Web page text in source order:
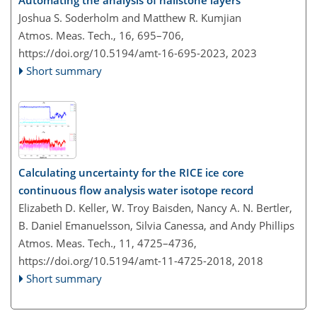
Joshua S. Soderholm and Matthew R. Kumjian
Atmos. Meas. Tech., 16, 695–706,
https://doi.org/10.5194/amt-16-695-2023, 2023
Short summary
Calculating uncertainty for the RICE ice core
continuous flow analysis water isotope record
Elizabeth D. Keller, W. Troy Baisden, Nancy A. N. Bertler,
B. Daniel Emanuelsson, Silvia Canessa, and Andy Phillips
Atmos. Meas. Tech., 11, 4725–4736,
https://doi.org/10.5194/amt-11-4725-2018, 2018
Short summary